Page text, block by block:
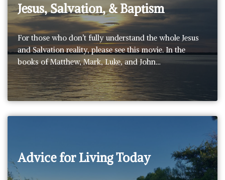
Jesus, Salvation, & Baptism
For those who don’t fully understand the whole Jesus
and Salvation reality, please see this movie. In the
books of Matthew, Mark, Luke, and John…
Advice for Living Today